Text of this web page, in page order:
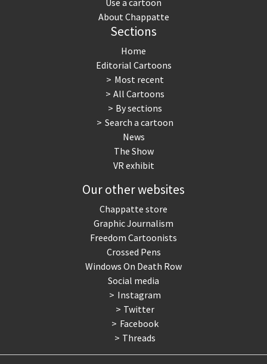
Those Frenchies!
US Presidential Election
Virus scare
About Chappatte
Sections
Home
Editorial Cartoons
Most recent
All Cartoons
By sections
Search a cartoon
News
The Show
VR exhibit
Our other websites
Chappatte store
Graphic Journalism
Freedom Cartoonists
Crossed Pens
Windows On Death Row
Social media
Instagram
Twitter
Facebook
Threads